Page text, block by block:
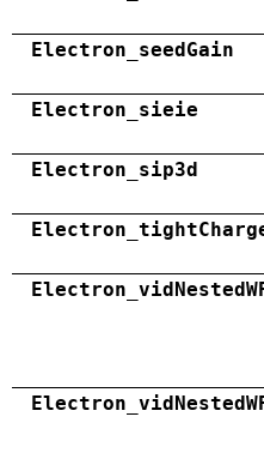
Electron_seedGain
Electron_sieie
Electron_sip3d